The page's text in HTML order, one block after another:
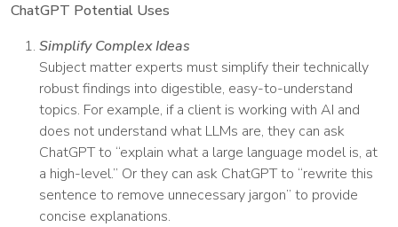
ChatGPT Potential Uses
Simplify Complex Ideas
Subject matter experts must simplify their technically
robust findings into digestible, easy-to-understand
topics. For example, if a client is working with AI and
does not understand what LLMs are, they can ask
ChatGPT to “explain what a large language model is, at
a high-level.” Or they can ask ChatGPT to “rewrite this
sentence to remove unnecessary jargon” to provide
concise explanations.